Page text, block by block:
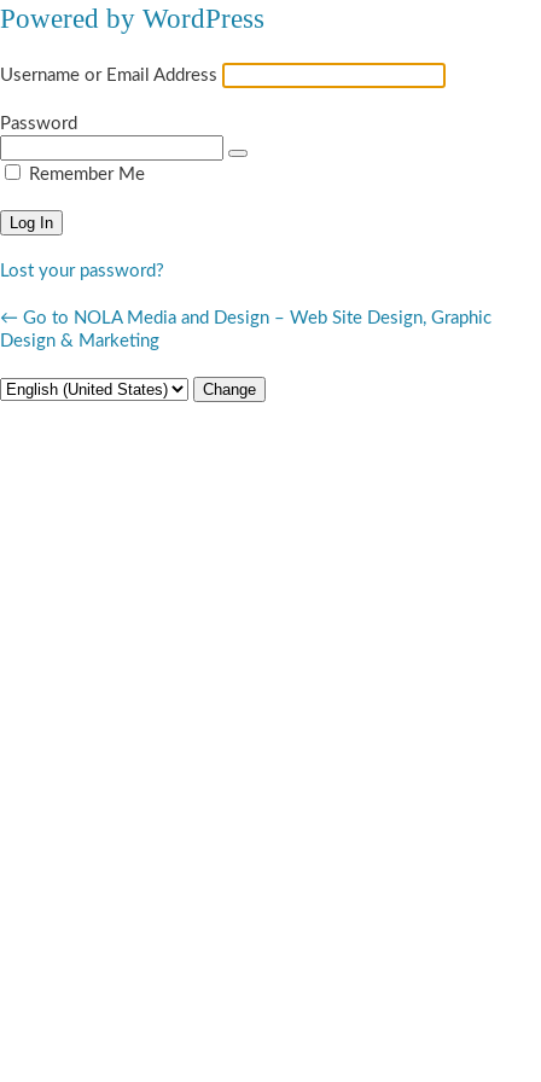
Powered by WordPress
Username or Email Address
Password
Remember Me
Lost your password?
← Go to NOLA Media and Design – Web Site Design, Graphic
Design & Marketing